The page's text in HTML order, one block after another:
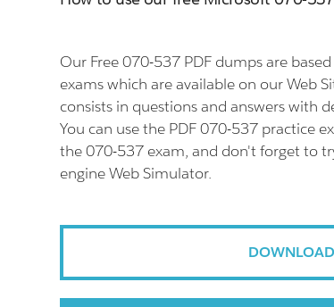
Our Free 070-537 PDF dumps are
exams which are available on our Web
consists in questions and answers with
You can use the PDF 070-537 practice
the 070-537 exam, and don't forget to
engine Web Simulator.